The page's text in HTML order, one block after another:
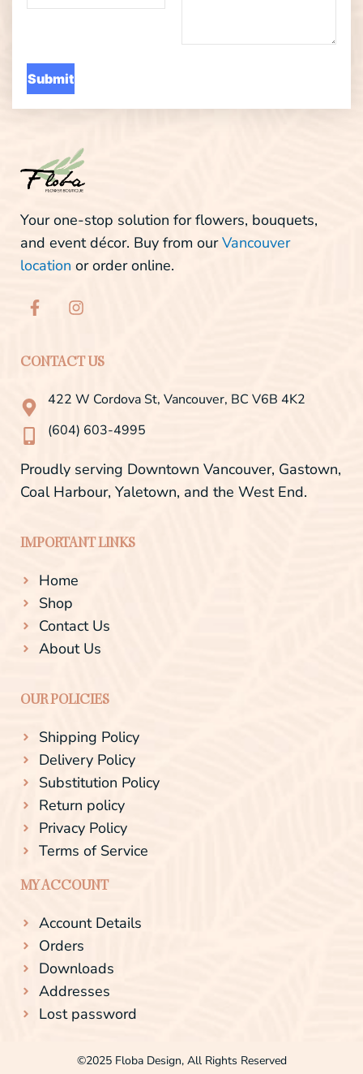
Your one-stop solution for flowers, bouquets,
and event décor. Buy from ourVancouver
location or order online.
F
a
b
o
k
-
f
I
n
a
r
m
CONTACT US
422 W Cordova St, Vancouver, BC V6B 4K2
(604) 603-4995
Proudly serving Downtown Vancouver, Gastown,
Coal Harbour, Yaletown, and the West End.
IMPORTANT LINKS
Home
Shop
Contact Us
About Us
OUR POLICIES
Shipping Policy
Delivery Policy
Substitution Policy
Return policy
Privacy Policy
Terms of Service
MY ACCOUNT
Account Details
Orders
Downloads
Addresses
Lost password
©2025 Floba Design, All Rights Reserved